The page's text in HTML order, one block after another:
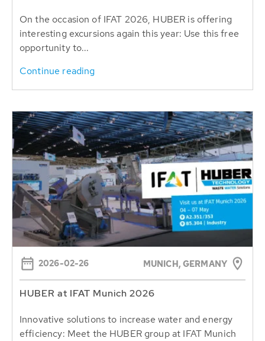
On the occasion of IFAT 2026, HUBER is offering
interesting excursions again this year: Use this free
opportunity to...
Continue reading
2026-02-26 MUNICH, GERMANY
HUBER at IFAT Munich 2026
Innovative solutions to increase water and energy
efficiency: Meet the HUBER group at IFAT Munich